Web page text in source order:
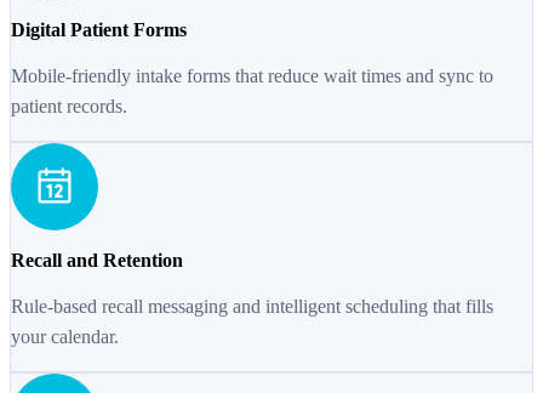
Digital Patient Forms
Mobile-friendly intake forms that reduce wait times and sync to
patient records.
Recall and Retention
Rule-based recall messaging and intelligent scheduling that fills
your calendar.